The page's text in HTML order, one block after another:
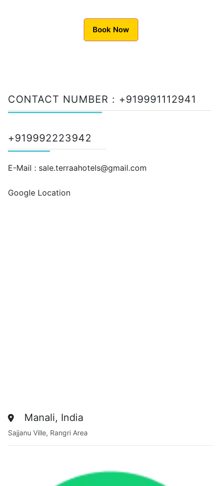
Book Now
CONTACT NUMBER : +919991112941
+919992223942
E-Mail : sale.terraahotels@gmail.com
Google Location
Manali, India
Sajjanu Ville, Rangri Area